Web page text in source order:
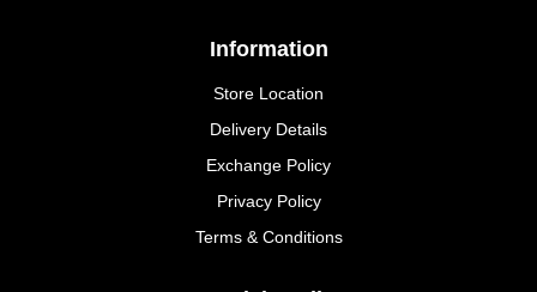
Information
Store Location
Delivery Details
Exchange Policy
Privacy Policy
Terms & Conditions